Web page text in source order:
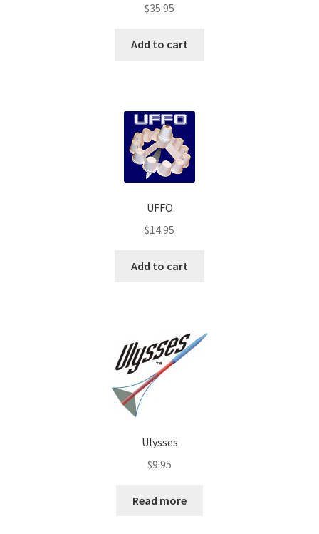
$35.95
Add to cart
UFFO
$14.95
Add to cart
Ulysses
$9.95
Read more